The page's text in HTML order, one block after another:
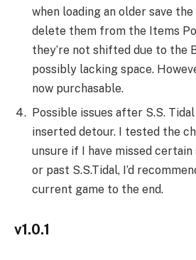
when loading an older save
delete them from the Items
they’re not shifted due to the
possibly lacking space.
now purchasable.
Possible issues after S.S.
inserted detour. I tested the
unsure if I have missed
or past S.S.Tidal, I’d
current game to the end.
v1.0.1